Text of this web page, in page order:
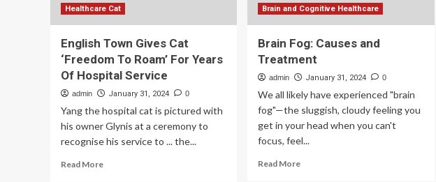
Healthcare Cat
English Town Gives Cat
‘Freedom To Roam’ For Years
Of Hospital Service
admin January 31, 2024 0
Yang the hospital cat is pictured with
his owner Glynis at a ceremony to
recognise his service to ... the...
Read MoreRead
Brain and Cognitive Healthcare
Brain Fog: Causes and
Treatment
admin January 31, 2024 0
We all likely have experienced "brain
fog"—the sluggish, cloudy feeling you
get in your head when you can't
focus, feel...
Read MoreRead